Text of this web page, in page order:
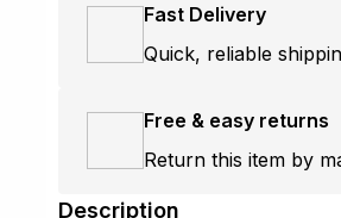
Fast Delivery
Quick, reliable
Free & easy returns
Return this item by
Description